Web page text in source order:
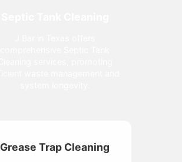
Grease Trap Cleaning